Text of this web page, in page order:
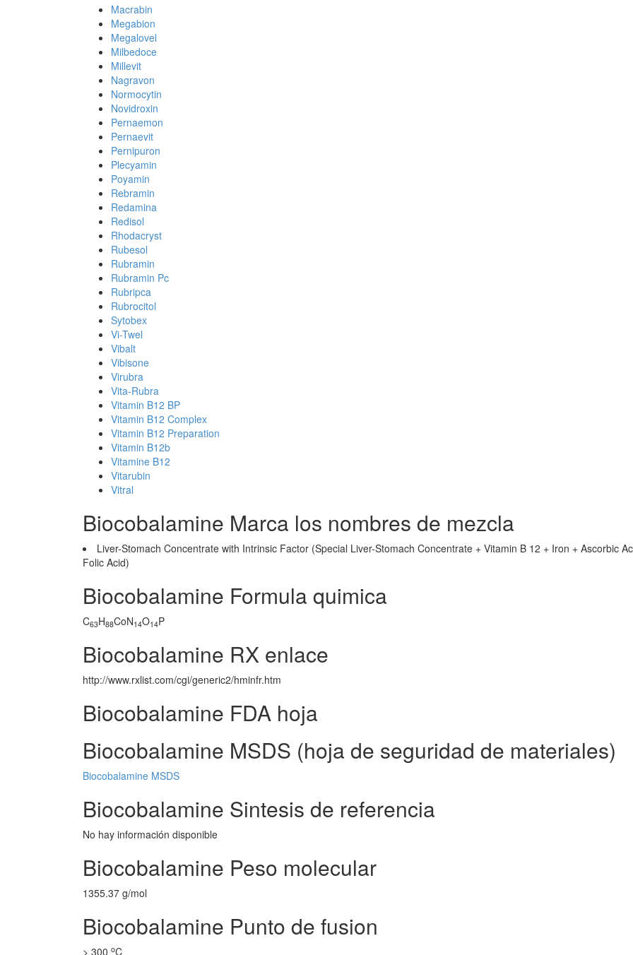
Macrabin
Megabion
Megalovel
Milbedoce
Millevit
Nagravon
Normocytin
Novidroxin
Pernaemon
Pernaevit
Pernipuron
Plecyamin
Poyamin
Rebramin
Redamina
Redisol
Rhodacryst
Rubesol
Rubramin
Rubramin Pc
Rubripca
Rubrocitol
Sytobex
Vi-Twel
Vibalt
Vibisone
Virubra
Vita-Rubra
Vitamin B12 BP
Vitamin B12 Complex
Vitamin B12 Preparation
Vitamin B12b
Vitamine B12
Vitarubin
Vitral
Biocobalamine Marca los nombres de mezcla
Liver-Stomach Concentrate with Intrinsic Factor (Special Liver-Stomach Concentrate + Vitamin B 12 + Iron + Ascorbic
Folic Acid)
Biocobalamine Formula quimica
C63H88CoN14O14P
Biocobalamine RX enlace
http://www.rxlist.com/cgi/generic2/hminfr.htm
Biocobalamine FDA hoja
Biocobalamine MSDS (hoja de seguridad de materiales)
Biocobalamine MSDS
Biocobalamine Sintesis de referencia
No hay información disponible
Biocobalamine Peso molecular
1355.37 g/mol
Biocobalamine Punto de fusion
> 300 oC